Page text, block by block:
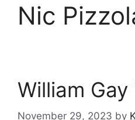
Nic
William
November 29, 2023 by